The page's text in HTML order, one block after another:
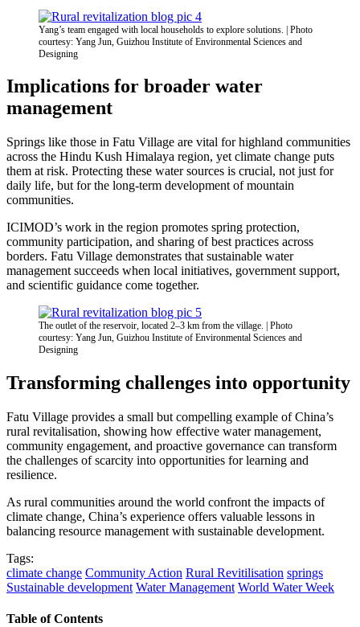
Yang’s team engaged with local households to explore solutions. | Photo
courtesy: Yang Jun, Guizhou Institute of Environmental Sciences and
Designing
Implications for broader water
management
Springs like those in Fatu Village are vital for highland communities
across the Hindu Kush Himalaya region, yet climate change puts
them at risk. Protecting these water sources is crucial, not just for
daily life, but for the long-term development of mountain
communities.
ICIMOD’s work in the region promotes spring protection,
community participation, and sharing of best practices across
borders. Fatu Village demonstrates that sustainable water
management succeeds when local initiatives, government support,
and scientific guidance come together.
The outlet of the reservoir, located 2–3 km from the village. | Photo
courtesy: Yang Jun, Guizhou Institute of Environmental Sciences and
Designing
Transforming challenges into opportunity
Fatu Village provides a small but compelling example of China’s
rural revitalisation, showing how effective water management,
community engagement, and proactive governance can transform
the challenges of scarcity into opportunities for learning and
resilience.
As rural communities around the world confront the impacts of
climate change, China’s experience offers valuable lessons in
balancing resource management with sustainable development.
Tags:
climate change Community Action Rural Revitilisation springs
Sustainable development Water Management World Water Week
Table of Contents